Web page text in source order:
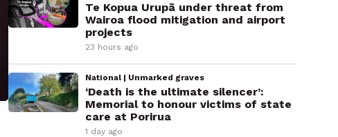
Te Kopua Urupā under threat from
Wairoa flood mitigation and airport
projects
23 hours ago
National | Unmarked graves
‘Death is the ultimate silencer’:
Memorial to honour victims of state
care at Porirua
1 day ago